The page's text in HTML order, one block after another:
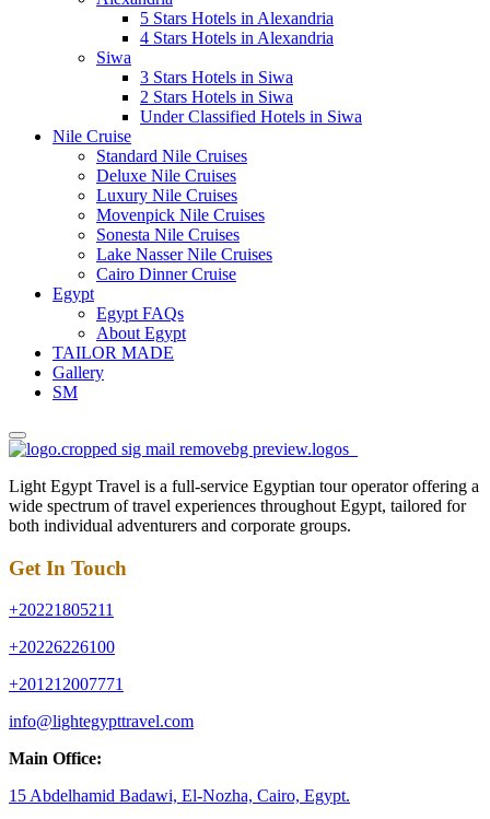
5 Stars Hotels in Alexandria
4 Stars Hotels in Alexandria
Siwa
3 Stars Hotels in Siwa
2 Stars Hotels in Siwa
Under Classified Hotels in Siwa
Nile Cruise
Standard Nile Cruises
Deluxe Nile Cruises
Luxury Nile Cruises
Movenpick Nile Cruises
Sonesta Nile Cruises
Lake Nasser Nile Cruises
Cairo Dinner Cruise
Egypt
Egypt FAQs
About Egypt
TAILOR MADE
Gallery
SM
Light Egypt Travel is a full-service Egyptian tour operator offering a
wide spectrum of travel experiences throughout Egypt, tailored for
both individual adventurers and corporate groups.
Get In Touch
+20221805211
+20226226100
+201212007771
info@lightegypttravel.com
Main Office:
15 Abdelhamid Badawi, El-Nozha, Cairo, Egypt.